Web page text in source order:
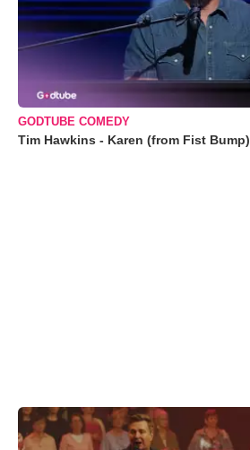
GODTUBE COMEDY
Tim Hawkins - Karen (from Fist Bump)